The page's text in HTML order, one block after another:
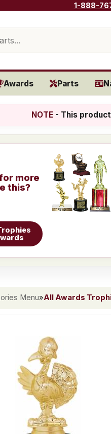
1-888-
Awards Parts
NOTE- This product
more
this?
Menu»All Awards